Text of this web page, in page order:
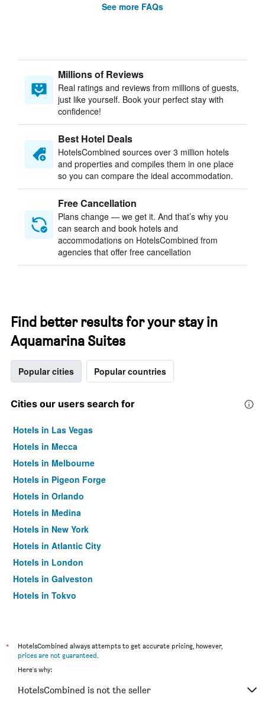
See more FAQs
Millions of Reviews
Real ratings and reviews from millions of guests,
just like yourself. Book your perfect stay with
confidence!
Best Hotel Deals
HotelsCombined sources over 3 million hotels
and properties and compiles them in one place
so you can compare the ideal accommodation.
Free Cancellation
Plans change — we get it. And that’s why you
can search and book hotels and
accommodations on HotelsCombined from
agencies that offer free cancellation
Find better results for your stay in
Aquamarina Suites
Popular cities Popular countries
Cities our users search for
Hotels in Las Vegas
Hotels in Mecca
Hotels in Melbourne
Hotels in Pigeon Forge
Hotels in Orlando
Hotels in Medina
Hotels in New York
Hotels in Atlantic City
Hotels in London
Hotels in Galveston
Hotels in Tokyo
*
HotelsCombined always attempts to get accurate pricing, however,
prices are not guaranteed.
Here's why:
HotelsCombined is not the seller